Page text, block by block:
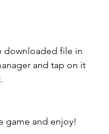
downloaded file in
and tap on it
game and enjoy!